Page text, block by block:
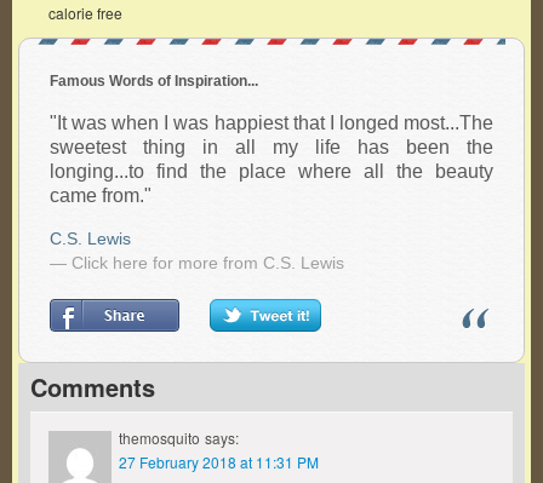
calorie free
Famous Words of Inspiration...
"It was when I was happiest that I longed most...The
sweetest thing in all my life has been the
longing...to find the place where all the beauty
came from."
C.S. Lewis
— Click here for more from C.S. Lewis
Comments
themosquito says:
27 February 2018 at 11:31 PM